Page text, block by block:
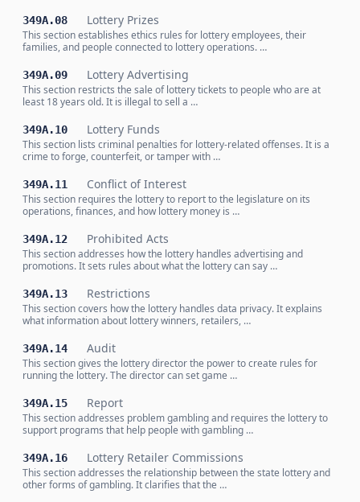
349A.08 Lottery Prizes
This section establishes ethics rules for lottery employees, their
families, and people connected to lottery operations. …
349A.09 Lottery Advertising
This section restricts the sale of lottery tickets to people who are at
least 18 years old. It is illegal to sell a …
349A.10 Lottery Funds
This section lists criminal penalties for lottery-related offenses. It is a
crime to forge, counterfeit, or tamper with …
349A.11 Conflict of Interest
This section requires the lottery to report to the legislature on its
operations, finances, and how lottery money is …
349A.12 Prohibited Acts
This section addresses how the lottery handles advertising and
promotions. It sets rules about what the lottery can say …
349A.13 Restrictions
This section covers how the lottery handles data privacy. It explains
what information about lottery winners, retailers, …
349A.14 Audit
This section gives the lottery director the power to create rules for
running the lottery. The director can set game …
349A.15 Report
This section addresses problem gambling and requires the lottery to
support programs that help people with gambling …
349A.16 Lottery Retailer Commissions
This section addresses the relationship between the state lottery and
other forms of gambling. It clarifies that the …